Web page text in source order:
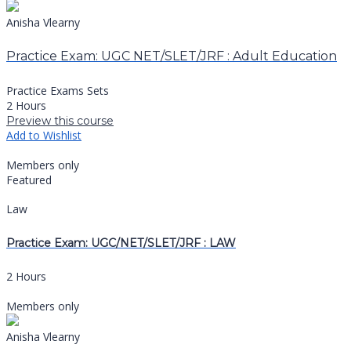
Anisha Vlearny
Practice Exam: UGC NET/SLET/JRF : Adult Education
Practice Exams Sets
2 Hours
Preview this course
Add to Wishlist
Members only
Featured
Law
Practice Exam: UGC/NET/SLET/JRF : LAW
2 Hours
Members only
Anisha Vlearny